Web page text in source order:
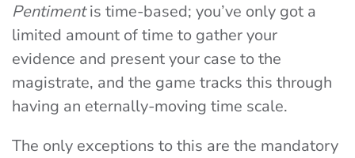
Pentimentis time-based; you’ve only got a
limited amount of time to gather your
evidence and present your case to the
magistrate, and the game tracks this through
having an eternally-moving time scale.
The only exceptions to this are the mandatory